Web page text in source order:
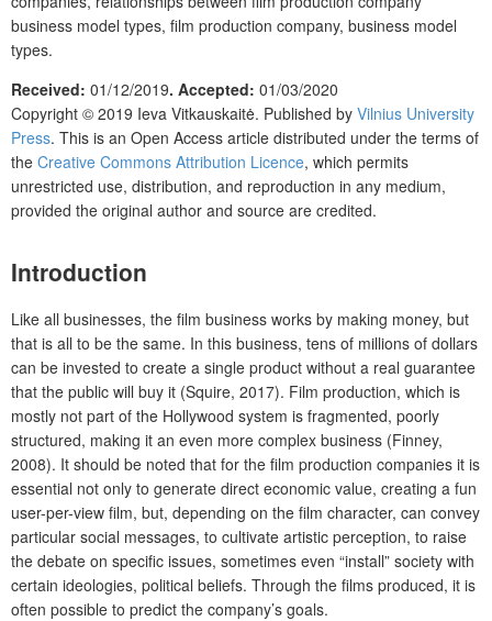
business model types, film production company, business model
types.
Received: 01/12/2019. Accepted: 01/03/2020
Copyright © 2019 Ieva Vitkauskaitė. Published by Vilnius University
Press. This is an Open Access article distributed under the terms of
the Creative Commons Attribution Licence, which permits
unrestricted use, distribution, and reproduction in any medium,
provided the original author and source are credited.
Introduction
Like all businesses, the film business works by making money, but
that is all to be the same. In this business, tens of millions of dollars
can be invested to create a single product without a real guarantee
that the public will buy it (Squire, 2017). Film production, which is
mostly not part of the Hollywood system is fragmented, poorly
structured, making it an even more complex business (Finney,
2008). It should be noted that for the film production companies it is
essential not only to generate direct economic value, creating a fun
user-per-view film, but, depending on the film character, can convey
particular social messages, to cultivate artistic perception, to raise
the debate on specific issues, sometimes even “install” society with
certain ideologies, political beliefs. Through the films produced, it is
often possible to predict the company’s goals.